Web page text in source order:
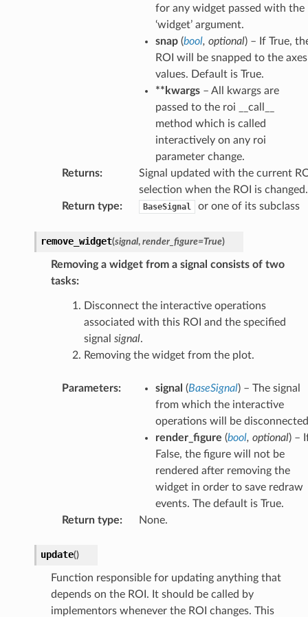
for any widget passed with the
‘widget’ argument.
snap(bool, optional) – If True,
ROI will be snapped to the axes
values. Default is True.
**kwargs– All kwargs are
passed to the roi __call__
method which is called
interactively on any roi
parameter change.
Returns:
Signal updated with the current
selection when the ROI is changed.
Return type: BaseSignal or one of its subclass
remove_widget(signal, render_figure=True)
Removing a widget from a signal consists of two
tasks:
Disconnect the interactive operations
associated with this ROI and the specified
signal signal.
Removing the widget from the plot.
Parameters: signal (BaseSignal) – The signal
from which the interactive
operations will be
render_figure (bool, optional) –
False, the figure will not be
rendered after removing the
widget in order to save redraw
events. The default is True.
Return type: None.
update()
Function responsible for updating anything that
depends on the ROI. It should be called by
implementors whenever the ROI changes. This